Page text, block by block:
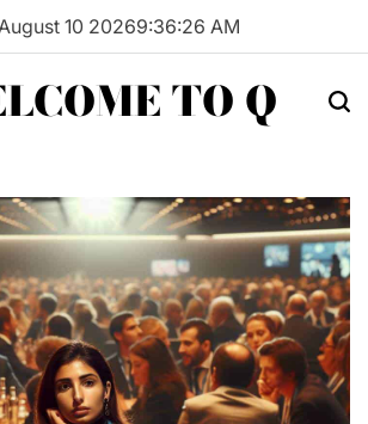
10 20269:36:27 AM
TO Q